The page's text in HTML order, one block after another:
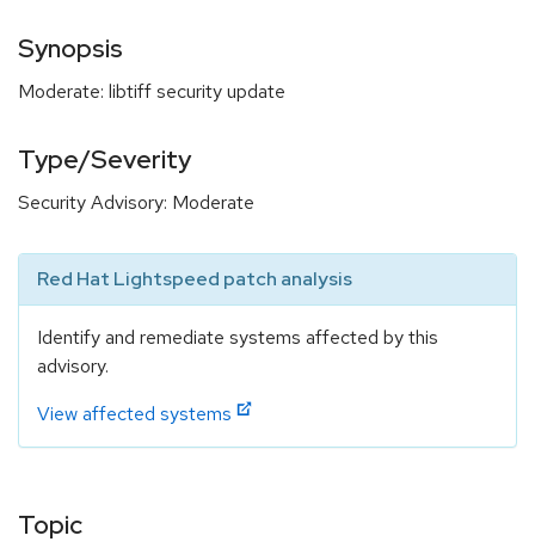
Synopsis
Moderate: libtiff security update
Type/Severity
Security Advisory: Moderate
Red Hat Lightspeed patch analysis
Identify and remediate systems affected by this
advisory.
View affected systems
Topic